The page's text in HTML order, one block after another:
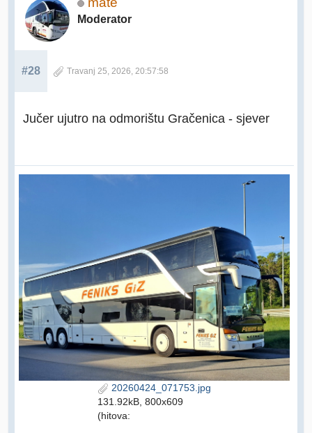
Moderator
#28 Travanj 25, 2026, 20:57:58
Jučer ujutro na odmorištu Gračenica - sjever
20260424_071753.jpg
131.92kB, 800x609
(hitova: